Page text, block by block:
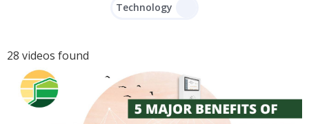
Technology
28 videos found